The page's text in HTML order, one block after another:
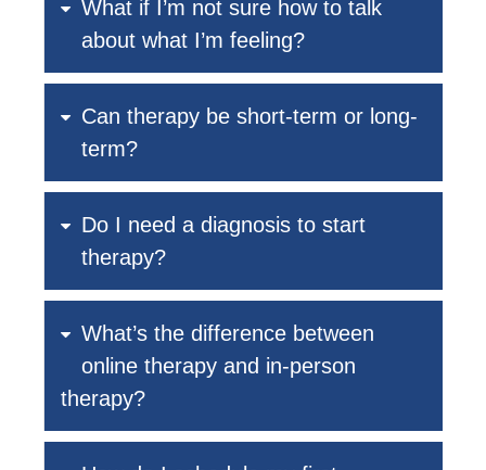
What if I’m not sure how to talk
about what I’m feeling?
Can therapy be short-term or long-
term?
Do I need a diagnosis to start
therapy?
What’s the difference between
online therapy and in-person
therapy?